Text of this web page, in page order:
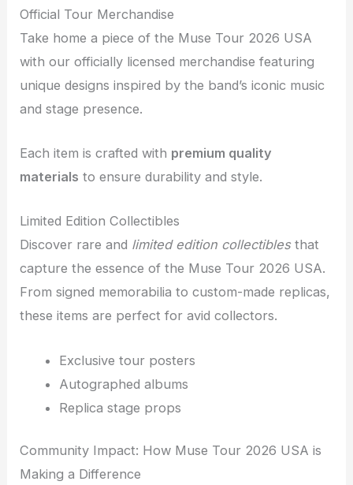
Official Tour Merchandise
Take home a piece of the Muse Tour 2026 USA
with our officially licensed merchandise featuring
unique designs inspired by the band’s iconic music
and stage presence.
Each item is crafted with premium quality
materials to ensure durability and style.
Limited Edition Collectibles
Discover rare and limited edition collectiblesthat
capture the essence of the Muse Tour 2026 USA.
From signed memorabilia to custom-made replicas,
these items are perfect for avid collectors.
Exclusive tour posters
Autographed albums
Replica stage props
Community Impact: How Muse Tour 2026 USA is
Making a Difference